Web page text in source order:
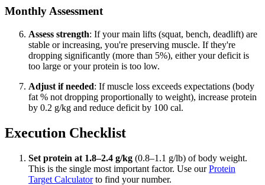
Monthly Assessment
Assess strength: If your main lifts (squat, bench, deadlift) are
stable or increasing, you're preserving muscle. If they're
dropping significantly (more than 5%), either your deficit is
too large or your protein is too low.
Adjust if needed: If muscle loss exceeds expectations (body
fat % not dropping proportionally to weight), increase protein
by 0.2 g/kg and reduce deficit by 100 cal.
Execution Checklist
Set protein at 1.8–2.4 g/kg (0.8–1.1 g/lb) of body weight.
This is the single most important factor. Use ourProtein
Target Calculatorto find your number.